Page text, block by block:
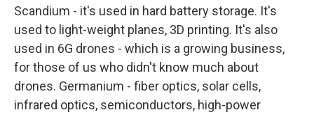
Scandium - it's used in hard battery storage. It's
used to light-weight planes, 3D printing. It's also
used in 6G drones - which is a growing business,
for those of us who didn't know much about
drones. Germanium - fiber optics, solar cells,
infrared optics, semiconductors, high-power